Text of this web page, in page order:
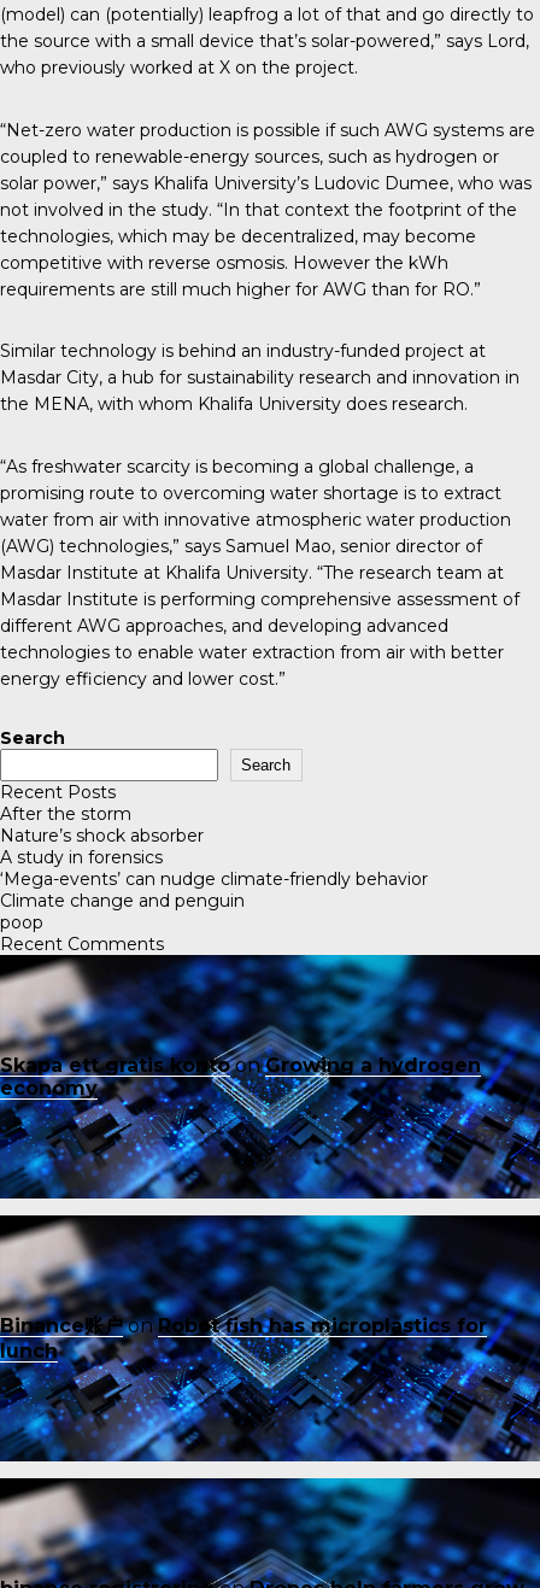
(model) can (potentially) leapfrog a lot of that and go directly to
the source with a small device that’s solar-powered,” says Lord,
who previously worked at X on the project.
“Net-zero water production is possible if such AWG systems are
coupled to renewable-energy sources, such as hydrogen or
solar power,” says Khalifa University’s Ludovic Dumee, who was
not involved in the study. “In that context the footprint of the
technologies, which may be decentralized, may become
competitive with reverse osmosis. However the kWh
requirements are still much higher for AWG than for RO.”
Similar technology is behind an industry-funded project at
Masdar City, a hub for sustainability research and innovation in
the MENA, with whom Khalifa University does research.
“As freshwater scarcity is becoming a global challenge, a
promising route to overcoming water shortage is to extract
water from air with innovative atmospheric water production
(AWG) technologies,” says Samuel Mao, senior director of
Masdar Institute at Khalifa University. “The research team at
Masdar Institute is performing comprehensive assessment of
different AWG approaches, and developing advanced
technologies to enable water extraction from air with better
energy efficiency and lower cost.”
Search
Search
Recent Posts
After the storm
Nature’s shock absorber
A study in forensics
‘Mega-events’ can nudge climate-friendly behavior
Climate change and penguin
poop
Recent Comments
Skapa ett gratis kontoonGrowing a hydrogen
economy
Binance账户onRobot fish has microplastics for
lunch